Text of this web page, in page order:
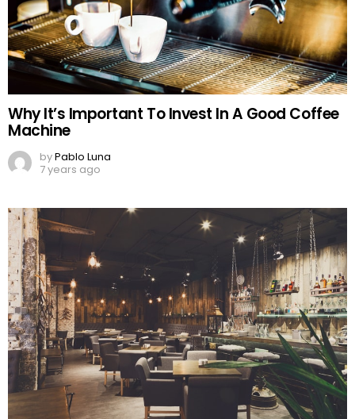
Why It’s Important To Invest In A Good Coffee
Machine
byPablo Luna
7 years ago